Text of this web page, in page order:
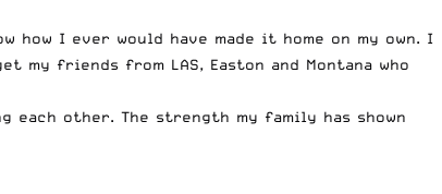
I ever would have made it home on my own. I
friends from LAS, Easton and Montana who
each other. The strength my family has shown